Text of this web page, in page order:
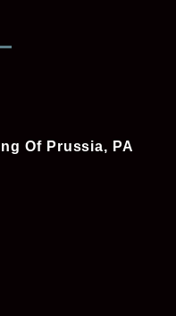
Of Prussia, PA